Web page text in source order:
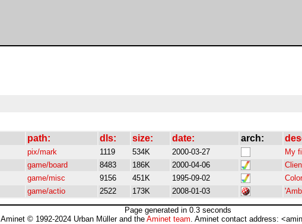
path: dls: size: date: arch:
pix/mark 1119 534K 2000-03-27 My
game/board 8483 186K 2000-04-06
game/misc 9156 451K 1995-09-02
game/actio 2522 173K 2008-01-03
Page generated in 0.3 seconds
Aminet © 1992-2024 Urban Müller and the Aminet team. Aminet contact address: